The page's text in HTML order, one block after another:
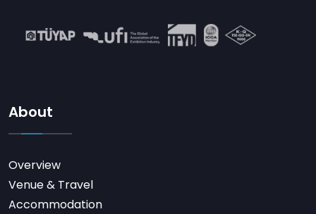
About
Overview
Venue & Travel
Accommodation